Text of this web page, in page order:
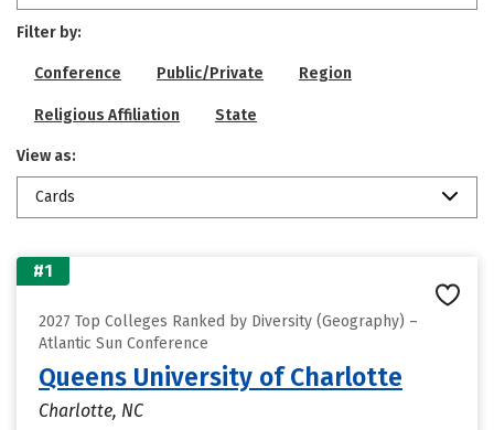
Filter by:
Conference Public/Private Region
Religious Affiliation State
View as:
Cards
#1
2027 Top Colleges Ranked by Diversity (Geography) –
Atlantic Sun Conference
Queens University of Charlotte
Charlotte, NC